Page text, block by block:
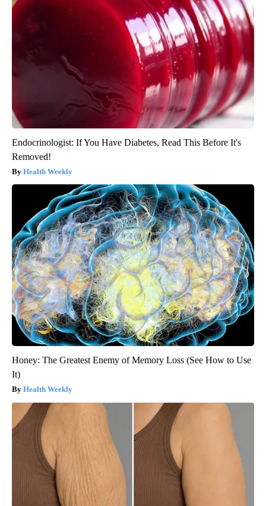
Endocrinologist: If You Have Diabetes, Read This Before It's
Removed!
Health Weekly
Honey: The Greatest Enemy of Memory Loss (See How to Use
It)
Health Weekly